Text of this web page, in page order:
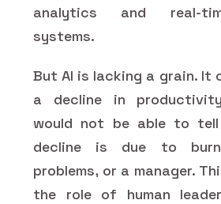
analytics and real-
systems.
But AI is lacking a grain. It
a decline in
would not be able to
decline is due to
problems, or a manager.
the role of human